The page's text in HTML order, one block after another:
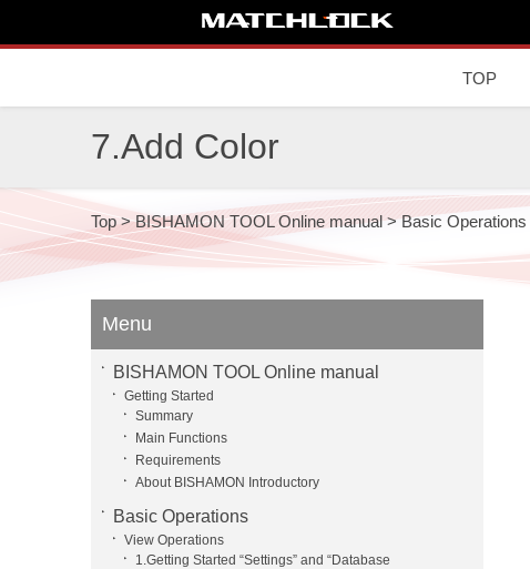
TOP
7.Add Color
Top>BISHAMON TOOL Online manual >Basic Operations
Menu
BISHAMON TOOL Online manual
Getting Started
Summary
Main Functions
Requirements
About BISHAMON Introductory
Basic Operations
View Operations
1.Getting Started “Settings” and “Database